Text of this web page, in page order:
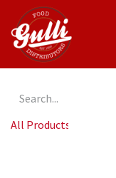
All Products